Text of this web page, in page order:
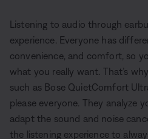
Listening to audio through
experience. Everyone has
convenience, and comfort, so
what you really want. That’s why
such as Bose QuietComfort
please everyone. They analyze
adapt the sound and noise
the listening experience to